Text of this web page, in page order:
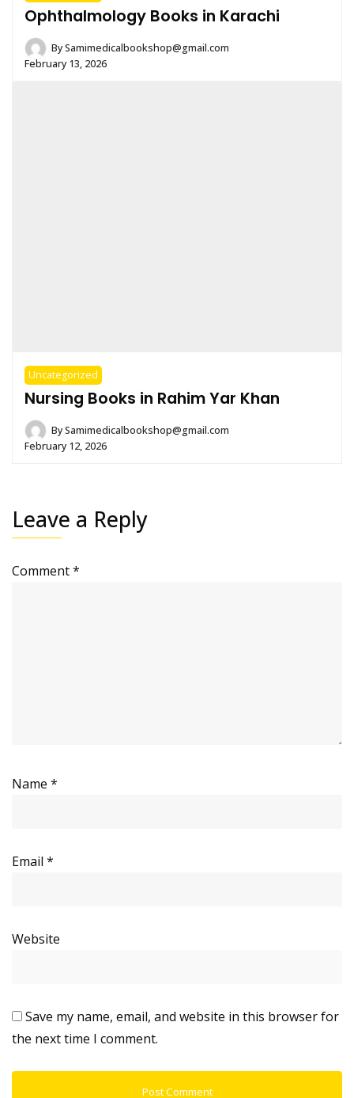
Ophthalmology Books in Karachi
BySamimedicalbookshop@gmail.com
February 13, 2026
Uncategorized
Nursing Books in Rahim Yar Khan
BySamimedicalbookshop@gmail.com
February 12, 2026
Leave a Reply
Comment*
Name *
Email *
Website
Save my name, email, and website in this browser for
the next time I comment.